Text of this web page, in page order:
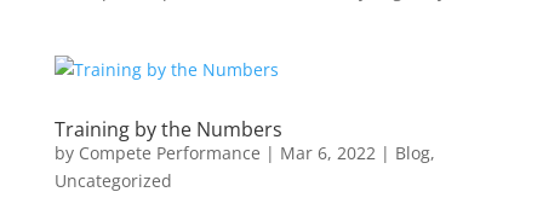
Training by the Numbers
by Compete Performance | Mar 6, 2022| Blog,
Uncategorized